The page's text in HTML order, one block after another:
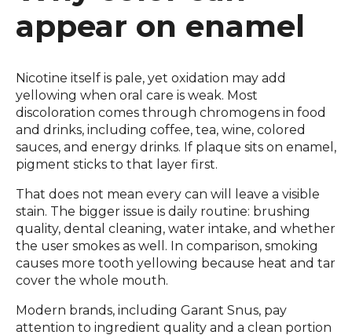
appear on enamel
Nicotine itself is pale, yet oxidation may add
yellowing when oral care is weak. Most
discoloration comes through chromogens in food
and drinks, including coffee, tea, wine, colored
sauces, and energy drinks. If plaque sits on enamel,
pigment sticks to that layer first.
That does not mean every can will leave a visible
stain. The bigger issue is daily routine: brushing
quality, dental cleaning, water intake, and whether
the user smokes as well. In comparison, smoking
causes more tooth yellowing because heat and tar
cover the whole mouth.
Modern brands, including Garant Snus, pay
attention to ingredient quality and a clean portion